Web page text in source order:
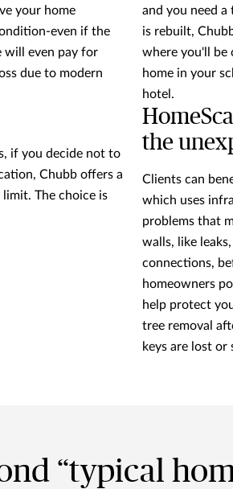
your home
even if the
will even pay for
due to modern
and you need
is rebuilt,
where you'll be
home in your
hotel.
if you decide not to
Chubb offers a
The choice is
the
Clients can
which uses
problems that
walls, like
connections,
homeowners
help protect
tree removal
keys are lost or
“typical